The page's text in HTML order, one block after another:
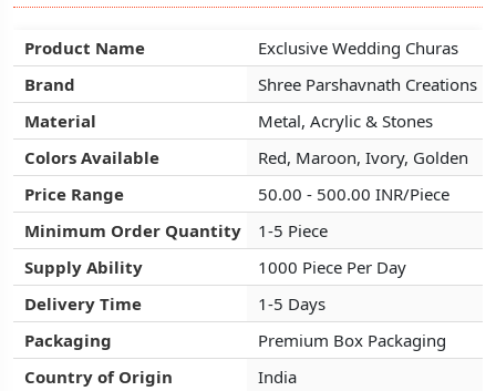
Product Name
Exclusive Wedding Churas
Brand
Shree Parshavnath Creations
Material
Metal, Acrylic & Stones
Colors Available
Red, Maroon, Ivory, Golden
Price Range
50.00 - 500.00 INR/Piece
Minimum Order Quantity
1-5 Piece
Supply Ability
1000 Piece Per Day
Delivery Time
1-5 Days
Packaging
Premium Box Packaging
Country of Origin
India
Product Name
Exclusive Wedding Churas
Brand
Shree Parshavnath Creations
Material
Metal, Acrylic & Stones
Colors Available
Red, Maroon, Ivory, Golden
Price Range
50.00 - 500.00 INR/Piece
Minimum Order Quantity
1-5 Piece
Supply Ability
1000 Piece Per Day
Delivery Time
1-5 Days
Packaging
Premium Box Packaging
Country of Origin
India
Product Name
Exclusive Wedding Churas
Brand
Shree Parshavnath Creations
Material
Metal, Acrylic & Stones
Colors Available
Red, Maroon, Ivory, Golden
Price Range
50.00 - 500.00 INR/Piece
Minimum Order Quantity
1-5 Piece
Supply Ability
1000 Piece Per Day
Delivery Time
1-5 Days
Packaging
Premium Box Packaging
Country of Origin
India